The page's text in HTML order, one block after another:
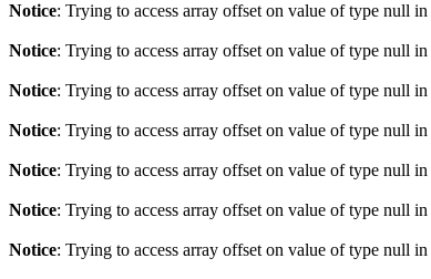
Notice: Trying to access array offset on value of type null in
Notice: Trying to access array offset on value of type null in
Notice: Trying to access array offset on value of type null in
Notice: Trying to access array offset on value of type null in
Notice: Trying to access array offset on value of type null in
Notice: Trying to access array offset on value of type null in
Notice: Trying to access array offset on value of type null in